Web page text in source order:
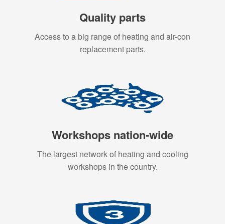
Quality parts
Access to a big range of heating and air-con
replacement parts.
Workshops nation-wide
The largest network of heating and cooling
workshops in the country.